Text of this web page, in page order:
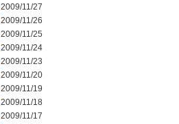
2009/11/27
2009/11/26
2009/11/25
2009/11/24
2009/11/23
2009/11/20
2009/11/19
2009/11/18
2009/11/17